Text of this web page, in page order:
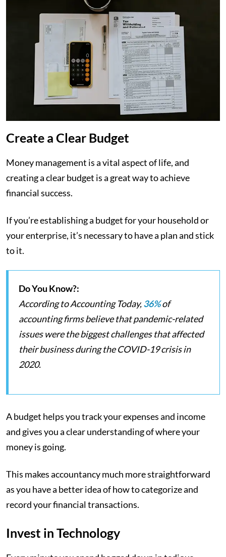
Create a Clear Budget
Money management is a vital aspect of life, and
creating a clear budget is a great way to achieve
financial success.
If you’re establishing a budget for your household or
your enterprise, it’s necessary to have a plan and stick
to it.
Do You Know?:
According to Accounting Today,36%of
accounting firms believe that pandemic-related
issues were the biggest challenges that affected
their business during the COVID-19 crisis in
2020.
A budget helps you track your expenses and income
and gives you a clear understanding of where your
money is going.
This makes accountancy much more straightforward
as you have a better idea of how to categorize and
record your financial transactions.
Invest in Technology